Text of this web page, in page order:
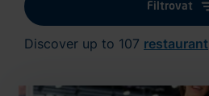
Filtrovat
Discover up to 107 restaurant